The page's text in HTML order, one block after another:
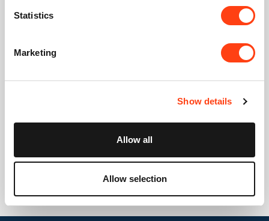
Statistics
Marketing
Show details
Allow all
Allow selection
support@creatio.com